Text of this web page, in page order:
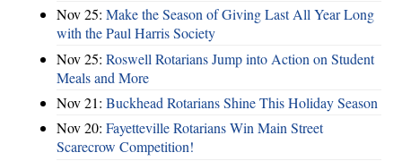
Nov 25: Make the Season of Giving Last All Year Long
with the Paul Harris Society
Nov 25: Roswell Rotarians Jump into Action on Student
Meals and More
Nov 21: Buckhead Rotarians Shine This Holiday Season
Nov 20: Fayetteville Rotarians Win Main Street
Scarecrow Competition!